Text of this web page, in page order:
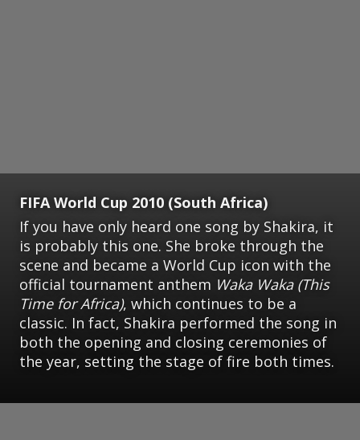
FIFA World Cup 2010 (South Africa)
If you have only heard one song by Shakira, it
is probably this one. She broke through the
scene and became a World Cup icon with the
official tournament anthem Waka Waka (This
Time for Africa), which continues to be a
classic. In fact, Shakira performed the song in
both the opening and closing ceremonies of
the year, setting the stage of fire both times.